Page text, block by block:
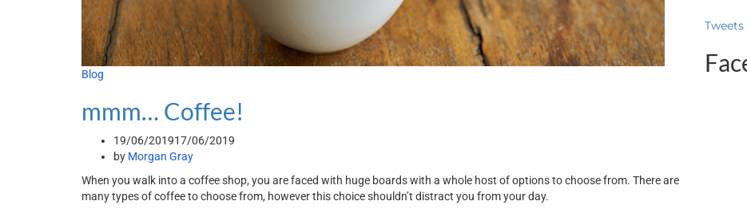
Blog
mmm… Coffee!
19/06/201917/06/2019
by Morgan Gray
When you walk into a coffee shop, you are faced with huge boards with a whole host of options to choose from. There are
many types of coffee to choose from, however this choice shouldn’t distract you from your day.